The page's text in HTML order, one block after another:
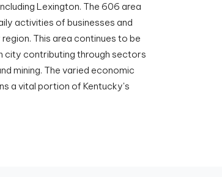
Lexington. The 606 area
activities of businesses and
This area continues to be
city contributing through sectors
mining. The varied economic
a vital portion of Kentucky's